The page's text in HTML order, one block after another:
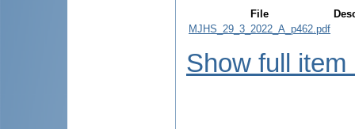
File
MJHS_29_3_2022_A_p462.pdf
Show full item